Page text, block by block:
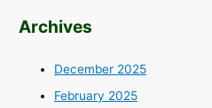
Archives
December 2025
February 2025